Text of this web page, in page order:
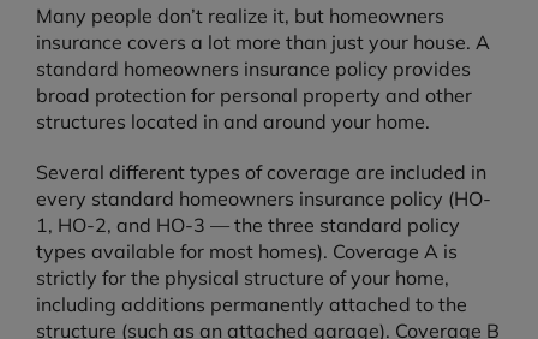
Many people don’t realize it, but homeowners
insurance covers a lot more than just your house. A
standard homeowners insurance policy provides
broad protection for personal property and other
structures located in and around your home.
Several different types of coverage are included in
every standard homeowners insurance policy (HO-
1, HO-2, and HO-3 — the three standard policy
types available for most homes). Coverage A is
strictly for the physical structure of your home,
including additions permanently attached to the
structure (such as an attached garage). Coverage B